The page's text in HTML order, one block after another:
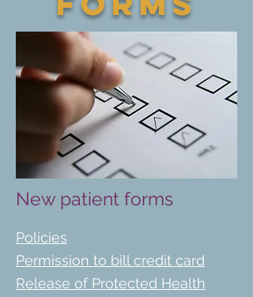
New patient forms
Policies
Permission to bill credit card
Release of Protected Health